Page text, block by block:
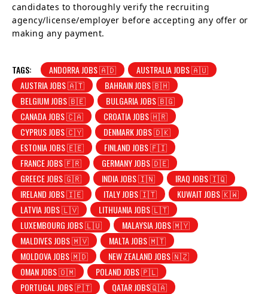
candidates to thoroughly verify the recruiting
agency/license/employer before accepting any offer or
making any payment.
TAGS: ANDORRA JOBS 🇦🇩
AUSTRALIA JOBS 🇦🇺
AUSTRIA JOBS 🇦🇹
BAHRAIN JOBS 🇧🇭
BELGIUM JOBS 🇧🇪
BULGARIA JOBS 🇧🇬
CANADA JOBS 🇨🇦
CROATIA JOBS 🇭🇷
CYPRUS JOBS 🇨🇾
DENMARK JOBS 🇩🇰
ESTONIA JOBS 🇪🇪
FINLAND JOBS 🇫🇮
FRANCE JOBS 🇫🇷
GERMANY JOBS 🇩🇪
GREECE JOBS 🇬🇷
INDIA JOBS 🇮🇳
IRAQ JOBS 🇮🇶
IRELAND JOBS 🇮🇪
ITALY JOBS 🇮🇹
KUWAIT JOBS 🇰🇼
LATVIA JOBS 🇱🇻
LITHUANIA JOBS 🇱🇹
LUXEMBOURG JOBS 🇱🇺
MALAYSIA JOBS 🇲🇾
MALDIVES JOBS 🇲🇻
MALTA JOBS 🇲🇹
MOLDOVA JOBS 🇲🇩
NEW ZEALAND JOBS 🇳🇿
OMAN JOBS 🇴🇲
POLAND JOBS 🇵🇱
PORTUGAL JOBS 🇵🇹
QATAR JOBS🇶🇦